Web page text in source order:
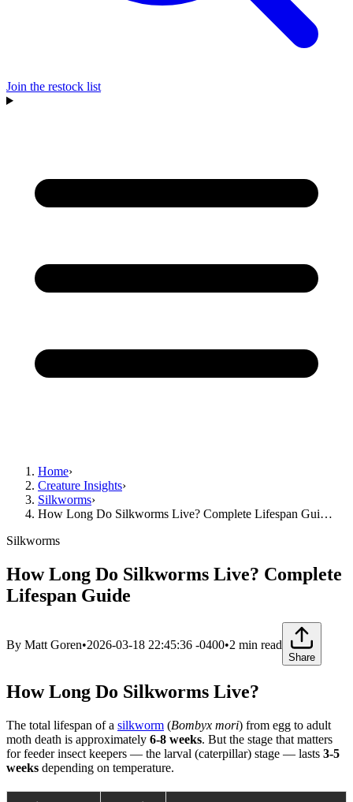
Join the restock list
Home›
Creature Insights›
Silkworms›
How Long Do Silkworms Live? Complete Lifespan Gui…
Silkworms
How Long Do Silkworms Live? Complete
Lifespan Guide
By Matt Goren•2026-03-18 22:45:36 -0400•2 min read
Share
How Long Do Silkworms Live?
The total lifespan of a silkworm (Bombyx mori) from egg to adult
moth death is approximately 6-8 weeks. But the stage that matters
for feeder insect keepers — the larval (caterpillar) stage — lasts 3-5
weeks depending on temperature.